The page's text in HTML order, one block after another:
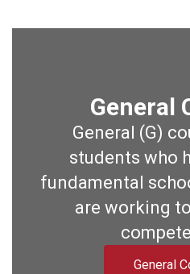
General
General (G)
students who
fundamental
are working
General